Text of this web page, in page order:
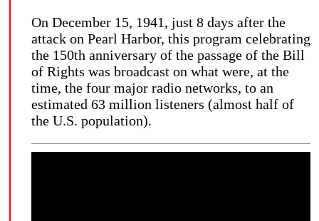
On December 15, 1941, just 8 days after the
attack on Pearl Harbor, this program celebrating
the 150th anniversary of the passage of the Bill
of Rights was broadcast on what were, at the
time, the four major radio networks, to an
estimated 63 million listeners (almost half of
the U.S. population).